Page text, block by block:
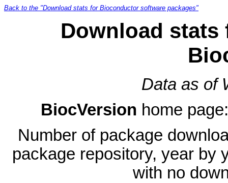
Back to the "Download stats for Bioconductor software packages"
Download stats
Data as of
BiocVersion home
Number of package
package repository, year by
with no